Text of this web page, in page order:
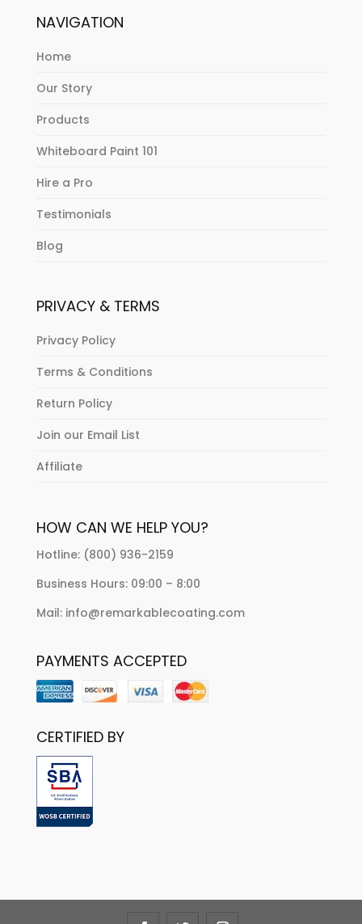
NAVIGATION
Home
Our Story
Products
Whiteboard Paint 101
Hire a Pro
Testimonials
Blog
PRIVACY & TERMS
Privacy Policy
Terms & Conditions
Return Policy
Join our Email List
Affiliate
HOW CAN WE HELP YOU?
Hotline: (800) 936-2159
Business Hours: 09:00 – 8:00
Mail: info@remarkablecoating.com
PAYMENTS ACCEPTED
CERTIFIED BY